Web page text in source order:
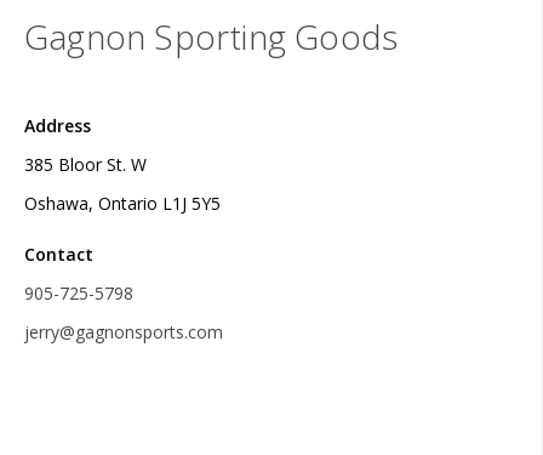
Gagnon Sporting Goods
Address
385 Bloor St. W
Oshawa, Ontario L1J 5Y5
Contact
905-725-5798
jerry@gagnonsports.com